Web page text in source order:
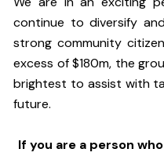
continue to diversify
strong community
excess of $180m, the
brightest to assist with
future.
If you are a person